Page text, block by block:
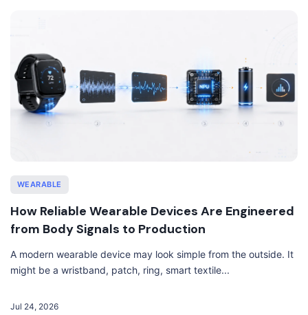
WEARABLE
How Reliable Wearable Devices Are Engineered
from Body Signals to Production
A modern wearable device may look simple from the outside. It
might be a wristband, patch, ring, smart textile...
Jul 24, 2026